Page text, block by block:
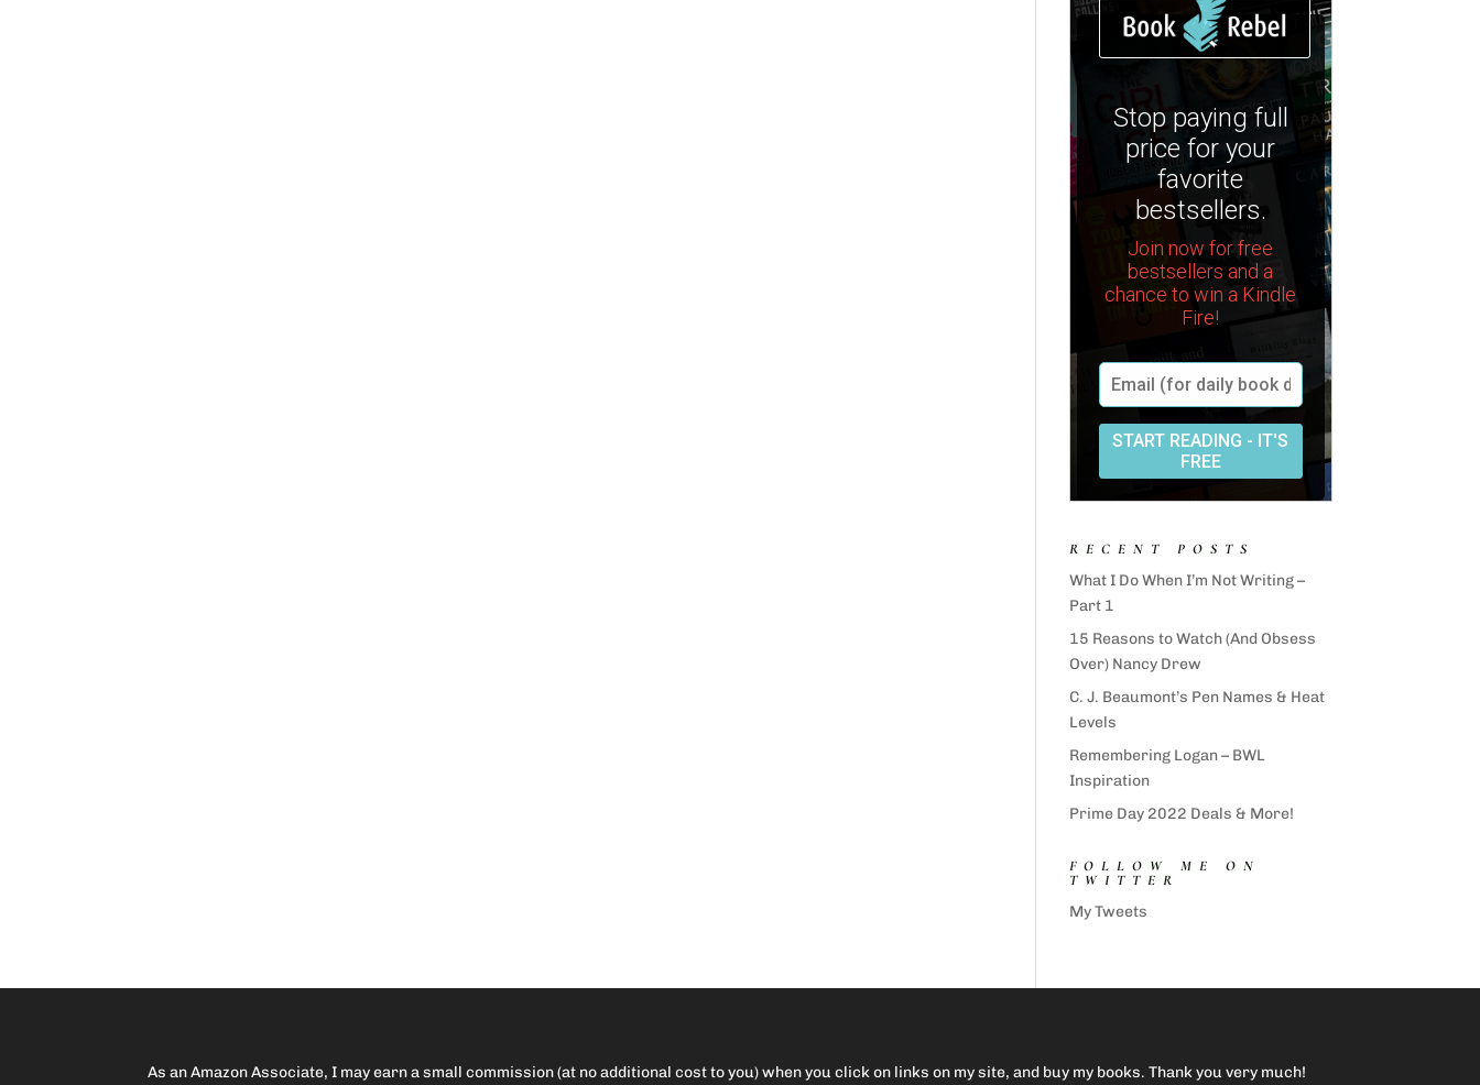
RECENT POSTS
What I Do When I’m Not Writing –
Part 1
15 Reasons to Watch (And Obsess
Over) Nancy Drew
C. J. Beaumont’s Pen Names & Heat
Levels
Remembering Logan – BWL
Inspiration
Prime Day 2022 Deals & More!
FOLLOW ME ON
TWITTER
My Tweets
As an Amazon Associate, I may earn a small commission (at no additional cost to you) when you click on links on my site, and buy my books. Thank you very much!